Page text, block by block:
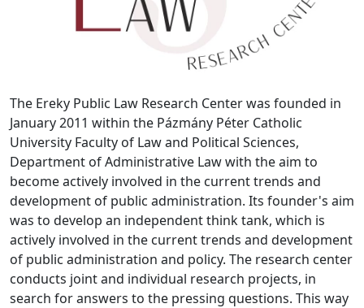
The Ereky Public Law Research Center was founded in
January 2011 within the Pázmány Péter Catholic
University Faculty of Law and Political Sciences,
Department of Administrative Law with the aim to
become actively involved in the current trends and
development of public administration. Its founder's aim
was to develop an independent think tank, which is
actively involved in the current trends and development
of public administration and policy. The research center
conducts joint and individual research projects, in
search for answers to the pressing questions. This way